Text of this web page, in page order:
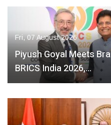
Fri, 07 August 2026
Piyush Goyal Meets
BRICS India 2026,…